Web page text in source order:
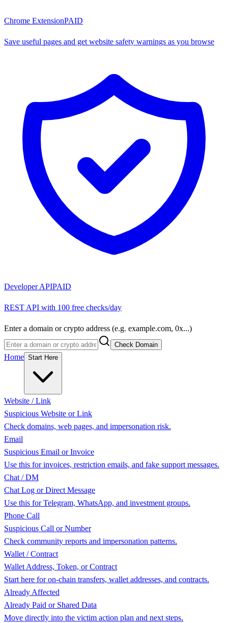
Chrome ExtensionPAID
Save useful pages and get website safety warnings as you browse
Developer APIPAID
REST API with 100 free checks/day
Enter a domain or crypto address (e.g. example.com, 0x...)
Check Domain
Home Start Here
Website / Link
Suspicious Website or Link
Check domains, web pages, and impersonation risk.
Email
Suspicious Email or Invoice
Use this for invoices, restriction emails, and fake support messages.
Chat / DM
Chat Log or Direct Message
Use this for Telegram, WhatsApp, and investment groups.
Phone Call
Suspicious Call or Number
Check community reports and impersonation patterns.
Wallet / Contract
Wallet Address, Token, or Contract
Start here for on-chain transfers, wallet addresses, and contracts.
Already Affected
Already Paid or Shared Data
Move directly into the victim action plan and next steps.